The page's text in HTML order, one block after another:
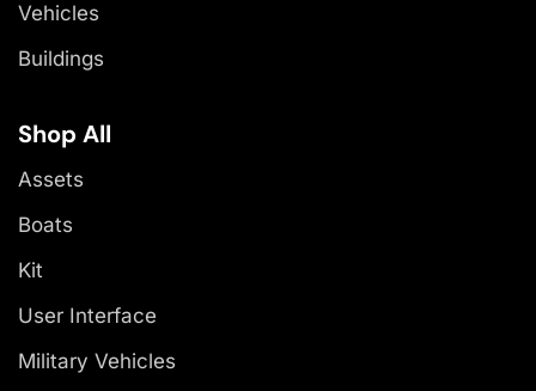
Vehicles
Buildings
Shop All
Assets
Boats
Kit
User Interface
Military Vehicles